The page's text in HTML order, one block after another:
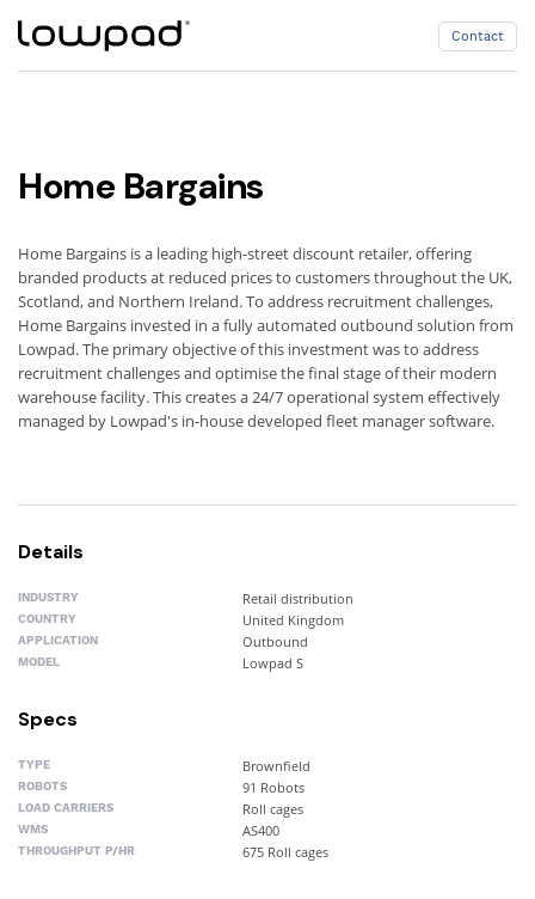
Contact
Home Bargains
Home Bargains is a leading high-street discount retailer, offering
branded products at reduced prices to customers throughout the UK,
Scotland, and Northern Ireland. To address recruitment challenges,
Home Bargains invested in a fully automated outbound solution from
Lowpad. The primary objective of this investment was to address
recruitment challenges and optimise the final stage of their modern
warehouse facility. This creates a 24/7 operational system effectively
managed by Lowpad's in-house developed fleet manager software.
Details
INDUSTRY Retail distribution
COUNTRY United Kingdom
APPLICATION Outbound
MODEL Lowpad S
Specs
TYPE Brownfield
ROBOTS 91 Robots
LOAD CARRIERS Roll cages
WMS AS400
THROUGHPUT P/HR 675 Roll cages